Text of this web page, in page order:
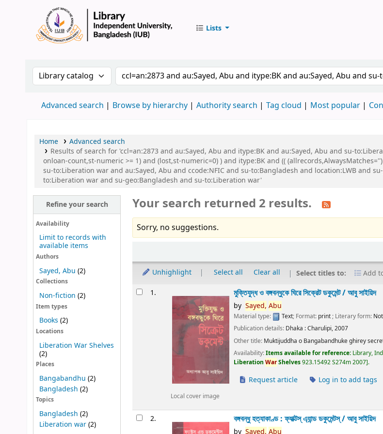
Lists
Search the catalog by:Search the catalog by keyword
Advanced search Browse by hierarchy Authority search Tag cloud Most popular
Home
Advanced search
Results of search for 'ccl=an:2873 and au:Sayed, Abu and itype:BK and au:Sayed, Abu and su-
onloan-count,st-numeric >= 1) and (lost,st-numeric=0) ) and itype:BK and ((
su-to:Liberation war and au:Sayed, Abu and ccode:NFIC and su-to:Bangladesh and location:LWB and
to:Liberation war and su-geo:Bangladesh and su-to:Liberation war'
Refine your search
Availability
Limit to records with
available items
Authors
Sayed, Abu (2)
Collections
Non-fiction (2)
Item types
Books (2)
Locations
Liberation War Shelves
(2)
Places
Bangabandhu (2)
Bangladesh (2)
Topics
Bangladesh (2)
Liberation war(2)
Your search returned 2 results.
Sorry, no suggestions.
Unhighlight Select all Clear all Select titles to: Add
Results1.
Local cover image
মুক্তিযুদ্ধ ও বঙ্গবন্ধুকে ঘিরে সিক্রেট ডকুমেন্ট /আবু সাইয়িদ
by Sayed, Abu
Material type: Text; Format: print; Literary form:
Publication details: Dhaka :Charulipi,2007
Other title: Muktijuddha o Bangabandhuke ghirey
Availability:Items available for reference: Library,
LiberationWarShelves923.15492 S274m 2007 .
Request article Log in to add tags
2. বঙ্গবন্ধু হত্যাকাণ্ড : ফ্যাক্টস্ এ্যান্ড ডকুমেন্টস্ /আবু সাইয়িদ
by Sayed, Abu